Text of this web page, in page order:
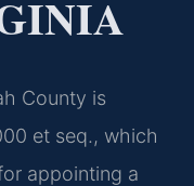
County is
et seq., which
appointing a